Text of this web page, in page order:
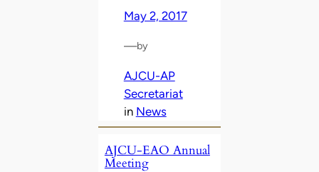
May 2, 2017
—by
AJCU-AP
Secretariat
in News
AJCU-EAO Annual
Meeting